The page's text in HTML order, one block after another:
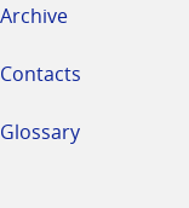
Archive
Contacts
Glossary